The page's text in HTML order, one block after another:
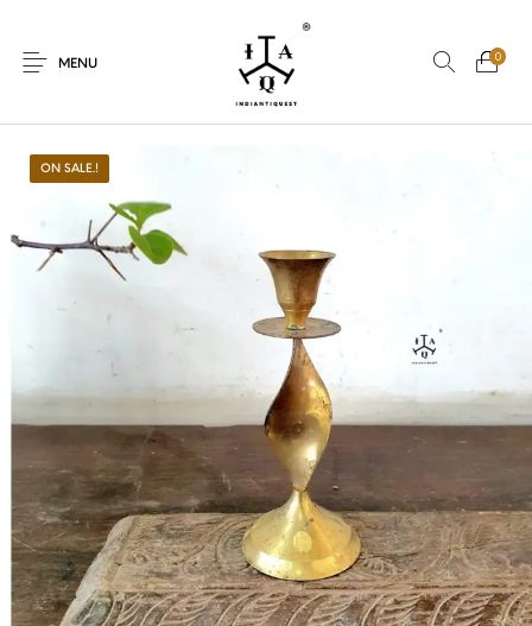
MENU
0
New Products Dolls
Art
Lamps Decor Vasthu
Handicrafts Gift Shop
ON SALE.!